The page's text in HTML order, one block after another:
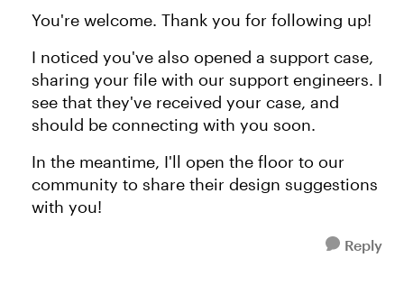
You're welcome. Thank you for following up!
I noticed you've also opened a support case,
sharing your file with our support engineers. I
see that they've received your case, and
should be connecting with you soon.
In the meantime, I'll open the floor to our
community to share their design suggestions
with you!
Reply